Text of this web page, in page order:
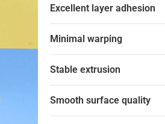
Excellent layer adhesion
Minimal warping
Stable extrusion
Smooth surface quality